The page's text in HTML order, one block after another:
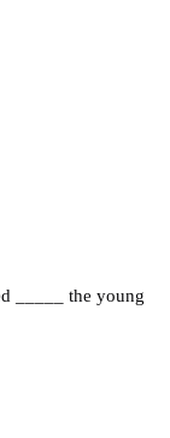
the young